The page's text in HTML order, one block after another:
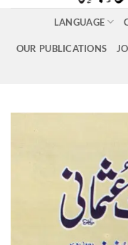
LANGUAGE
OUR PUBLICATIONS